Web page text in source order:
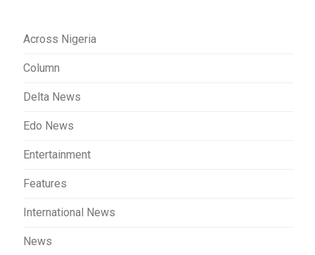
Across Nigeria
Column
Delta News
Edo News
Entertainment
Features
International News
News